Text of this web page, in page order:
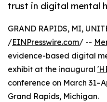
trust in digital mental
GRAND RAPIDS, MI,
/EINPresswire.com/ --
evidence-based digital
exhibit at the inaugural
conference on March
Grand Rapids, Michigan.